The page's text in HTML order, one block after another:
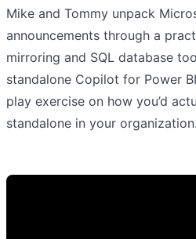
Mike and Tommy unpack
announcements through a
mirroring and SQL database
standalone Copilot for Power
play exercise on how you’d
standalone in your organization.